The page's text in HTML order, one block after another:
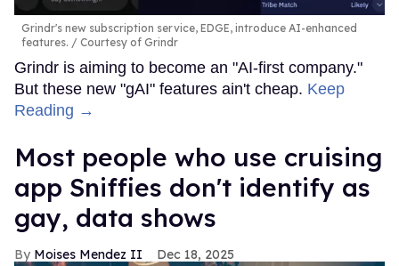
Grindr's new subscription service, EDGE, introduce AI-enhanced
features.
Courtesy of Grindr
Grindr is aiming to become an "AI-first company."
But these new "gAI" features ain't cheap. Keep
Reading →
Most people who use cruising
app Sniffies don't identify as
gay, data shows
Moises Mendez II Dec 18, 2025